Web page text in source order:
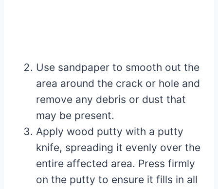
Use sandpaper to smooth out the
area around the crack or hole and
remove any debris or dust that
may be present.
Apply wood putty with a putty
knife, spreading it evenly over the
entire affected area. Press firmly
on the putty to ensure it fills in all